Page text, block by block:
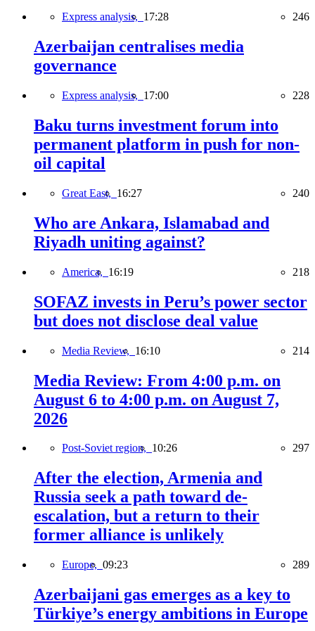
Express analysis, 17:28 246
Azerbaijan centralises media
governance
Express analysis, 17:00 228
Baku turns investment forum into
permanent platform in push for non-
oil capital
Great East, 16:27 240
Who are Ankara, Islamabad and
Riyadh uniting against?
America, 16:19 218
SOFAZ invests in Peru’s power sector
but does not disclose deal value
Media Review, 16:10 214
Media Review: From 4:00 p.m. on
August 6 to 4:00 p.m. on August 7,
2026
Post-Soviet region, 10:26 297
After the election, Armenia and
Russia seek a path toward de-
escalation, but a return to their
former alliance is unlikely
Europe, 09:23 289
Azerbaijani gas emerges as a key to
Türkiye’s energy ambitions in Europe